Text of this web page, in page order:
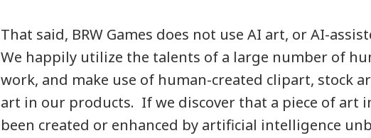
That said, BRW Games does not use AI art, or AI-
We happily utilize the talents of a large number of
work, and make use of human-created clipart, stock
art in our products. If we discover that a piece of art
been created or enhanced by artificial intelligence